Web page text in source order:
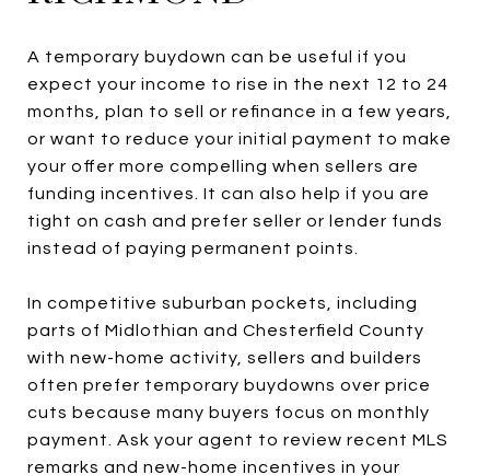
A temporary buydown can be useful if you
expect your income to rise in the next 12 to 24
months, plan to sell or refinance in a few years,
or want to reduce your initial payment to make
your offer more compelling when sellers are
funding incentives. It can also help if you are
tight on cash and prefer seller or lender funds
instead of paying permanent points.
In competitive suburban pockets, including
parts of Midlothian and Chesterfield County
with new-home activity, sellers and builders
often prefer temporary buydowns over price
cuts because many buyers focus on monthly
payment. Ask your agent to review recent MLS
remarks and new-home incentives in your